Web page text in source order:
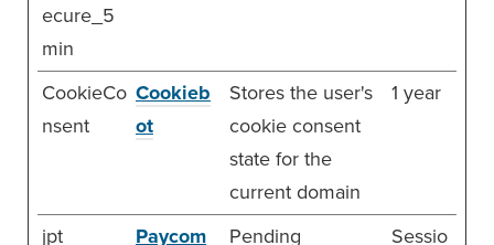
ecure_5
min
CookieCo
nsent
Cookieb
ot
Stores the user's
cookie consent
state for the
current domain
1 year
jpt Paycom Pending
Sessio